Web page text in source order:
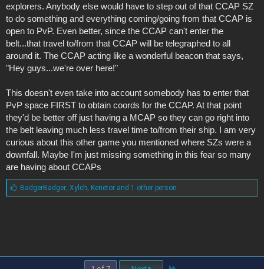
explorers. Anybody else would have to step out of that CCAP SZ
to do something and everything coming/going from that CCAP is
open to PvP. Even better, since the CCAP can't enter the
belt...that travel to/from that CCAP will be telegraphed to all
around it. The CCAP acting like a wonderful beacon that says,
"Hey guys...we're over here!"
This doesn't even take into account somebody has to enter that
PvP space FIRST to obtain coords for the CCAP. At that point
they'd be better off just having a MCAP so they can go right into
the belt leaving much less travel time to/from their ship. I am very
curious about this other game you mentioned where SZs were a
downfall. Maybe I'm just missing something in this fear so many
are having about CCAPs
L
i
BadgerBadger, Xylch, Kenetor and 1 other person